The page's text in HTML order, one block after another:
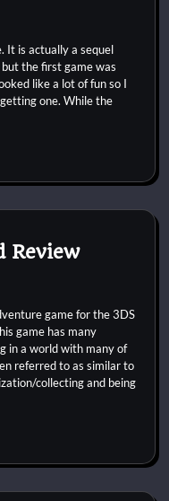
It is actually a sequel
the first game was
like a lot of fun so I
one. While the
Review
game for the 3DS
game has many
in a world with many of
referred to as similar to
collecting and being